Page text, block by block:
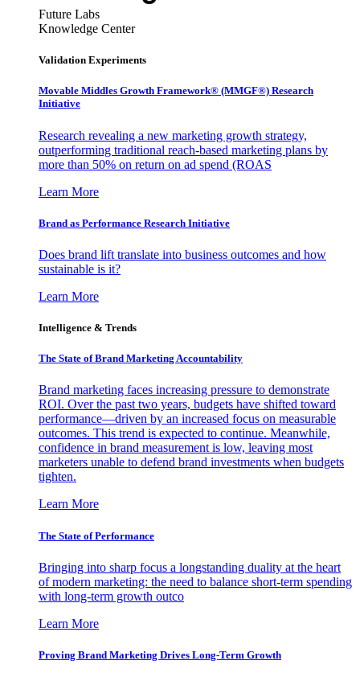
Future Labs
Knowledge Center
Validation Experiments
Movable Middles Growth Framework® (MMGF®) Research
Initiative
Research revealing a new marketing growth strategy,
outperforming traditional reach-based marketing plans by
more than 50% on return on ad spend (ROAS
Learn More
Brand as Performance Research Initiative
Does brand lift translate into business outcomes and how
sustainable is it?
Learn More
Intelligence & Trends
The State of Brand Marketing Accountability
Brand marketing faces increasing pressure to demonstrate
ROI. Over the past two years, budgets have shifted toward
performance—driven by an increased focus on measurable
outcomes. This trend is expected to continue. Meanwhile,
confidence in brand measurement is low, leaving most
marketers unable to defend brand investments when budgets
tighten.
Learn More
The State of Performance
Bringing into sharp focus a longstanding duality at the heart
of modern marketing: the need to balance short-term spending
with long-term growth outco
Learn More
Proving Brand Marketing Drives Long-Term Growth